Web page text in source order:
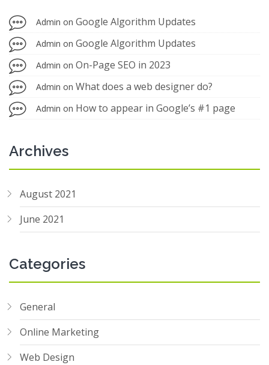
Admin on Google Algorithm Updates
Admin on Google Algorithm Updates
Admin on On-Page SEO in 2023
Admin on What does a web designer do?
Admin on How to appear in Google’s #1 page
Archives
August 2021
June 2021
Categories
General
Online Marketing
Web Design